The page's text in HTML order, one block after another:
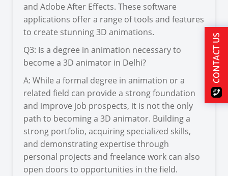
and Adobe After Effects. These software
applications offer a range of tools and features
to create stunning 3D animations.
Q3: Is a degree in animation necessary to
become a 3D animator in Delhi?
A: While a formal degree in animation or a
related field can provide a strong foundation
and improve job prospects, it is not the only
path to becoming a 3D animator. Building a
strong portfolio, acquiring specialized skills,
and demonstrating expertise through
personal projects and freelance work can also
open doors to opportunities in the field.
CONTACT US